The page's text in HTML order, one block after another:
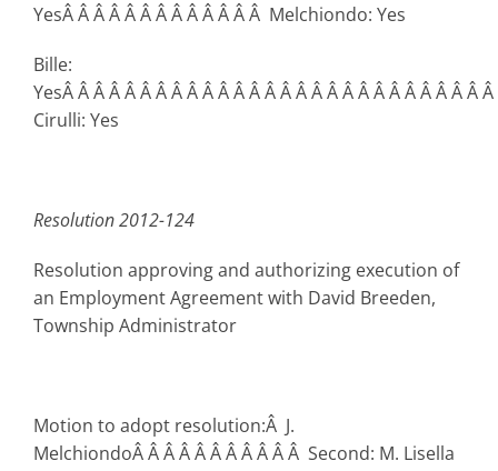
YesÂ Â Â Â Â Â Â Â Â Â Â Â Â Melchiondo: Yes
Bille:
YesÂ Â Â Â Â Â Â Â Â Â Â Â Â Â Â Â Â Â Â Â Â Â Â Â Â Â Â
Cirulli: Yes
Resolution 2012-124
Resolution approving and authorizing execution of
an Employment Agreement with David Breeden,
Township Administrator
Motion to adopt resolution:Â J.
MelchiondoÂ Â Â Â Â Â Â Â Â Â Â Second: M. Lisella